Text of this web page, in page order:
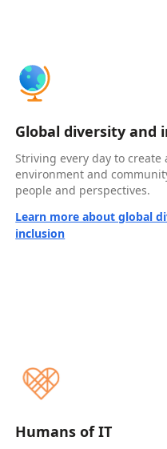
Global diversity and
Striving every day to create
environment and
people and perspectives.
Learn more about global
inclusion
Humans of IT